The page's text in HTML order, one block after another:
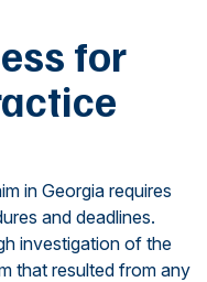
for
in Georgia requires
and deadlines.
investigation of the
that resulted from any